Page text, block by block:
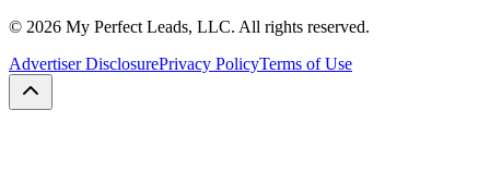
© 2026 My Perfect Leads, LLC. All rights reserved.
Advertiser DisclosurePrivacy PolicyTerms of Use